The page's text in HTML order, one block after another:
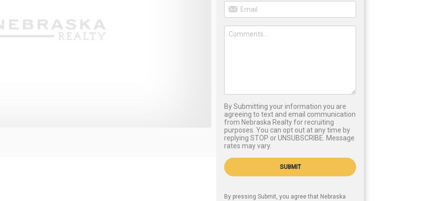
By Submitting your information you are
agreeing to text and email communication
from Nebraska Realty for recruiting
purposes. You can opt out at any time by
replying STOP or UNSUBSCRIBE. Message
rates may vary.
SUBMIT
By pressing Submit, you agree that Nebraska